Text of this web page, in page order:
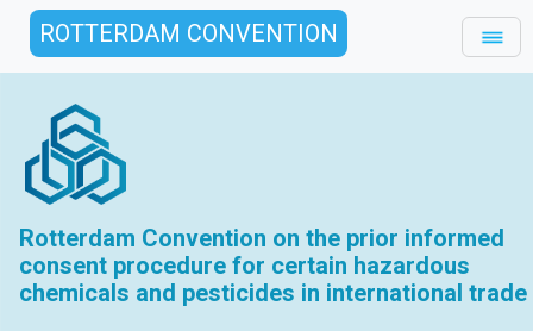
ROTTERDAM CONVENTION
Rotterdam Convention on the prior informed
consent procedure for certain hazardous
chemicals and pesticides in international trade